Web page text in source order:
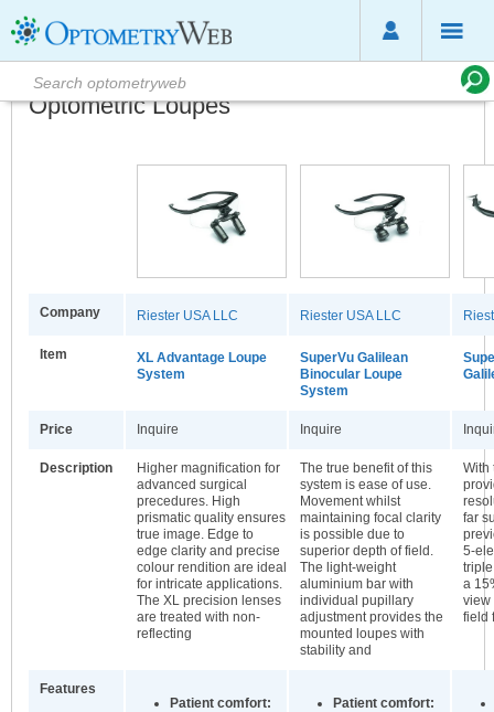
Optometric Loupes
Company Riester USA LLC Riester USA LLC
Item
XL Advantage Loupe
System
SuperVu Galilean
Binocular Loupe
System
Price Inquire Inquire
Description
Higher magnification for
advanced surgical
precedures. High
prismatic quality ensures
true image. Edge to
edge clarity and precise
colour rendition are ideal
for intricate applications.
The XL precision lenses
are treated with non-
reflecting
The true benefit of this
system is ease of use.
Movement whilst
maintaining focal clarity
is possible due to
superior depth of field.
The light-weight
aluminium bar with
individual pupillary
adjustment provides the
mounted loupes with
stability and
With
far
5-
a
view
field
Features
Patient comfort:
Patient comfort: